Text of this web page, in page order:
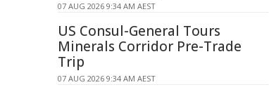
07 AUG 2026 9:34 AM AEST
US Consul-General Tours
Minerals Corridor Pre-Trade
Trip
07 AUG 2026 9:34 AM AEST